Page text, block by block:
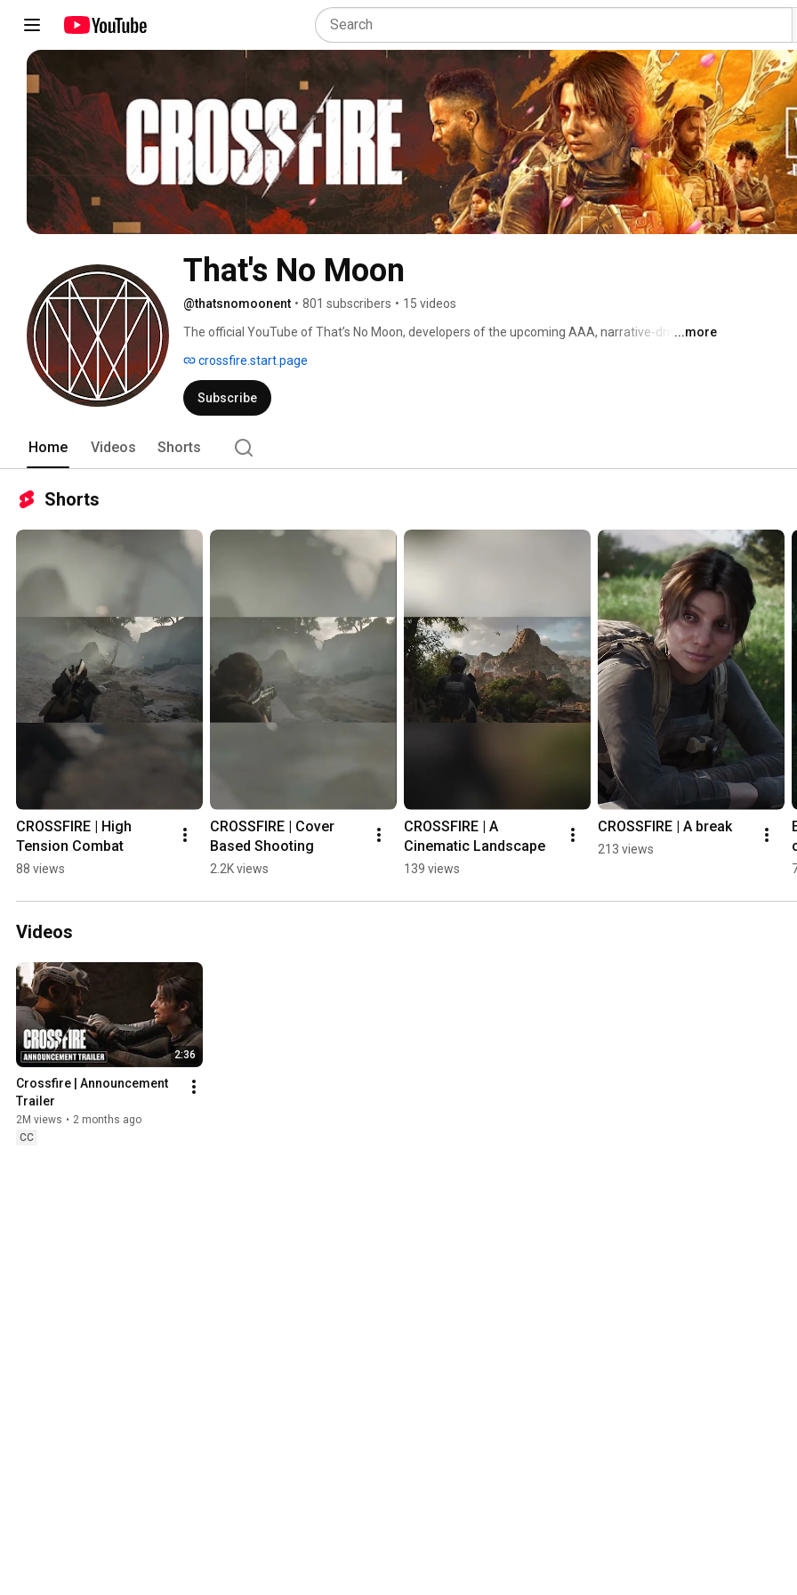
That's No Moon
@thatsnomoonent • 801 subscribers • 15 videos
The official YouTube of That’s No Moon,⁠ developers of the upcoming AAA, narrative-driven, ...more
crossfire.start.page
Subscribe
Home Videos Shorts
Shorts
CROSSFIRE | High
Tension Combat
88 views
CROSSFIRE | Cover
Based Shooting
2.2K views
CROSSFIRE | A
Cinematic Landscape
139 views
CROSSFIRE | A break
213 views
Videos
2:36
Crossfire | Announcement
Trailer
2M views • 2 months ago
CC